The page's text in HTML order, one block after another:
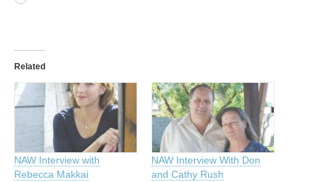
Related
NAW Interview with
Rebecca Makkai
NAW Interview With Don
and Cathy Rush